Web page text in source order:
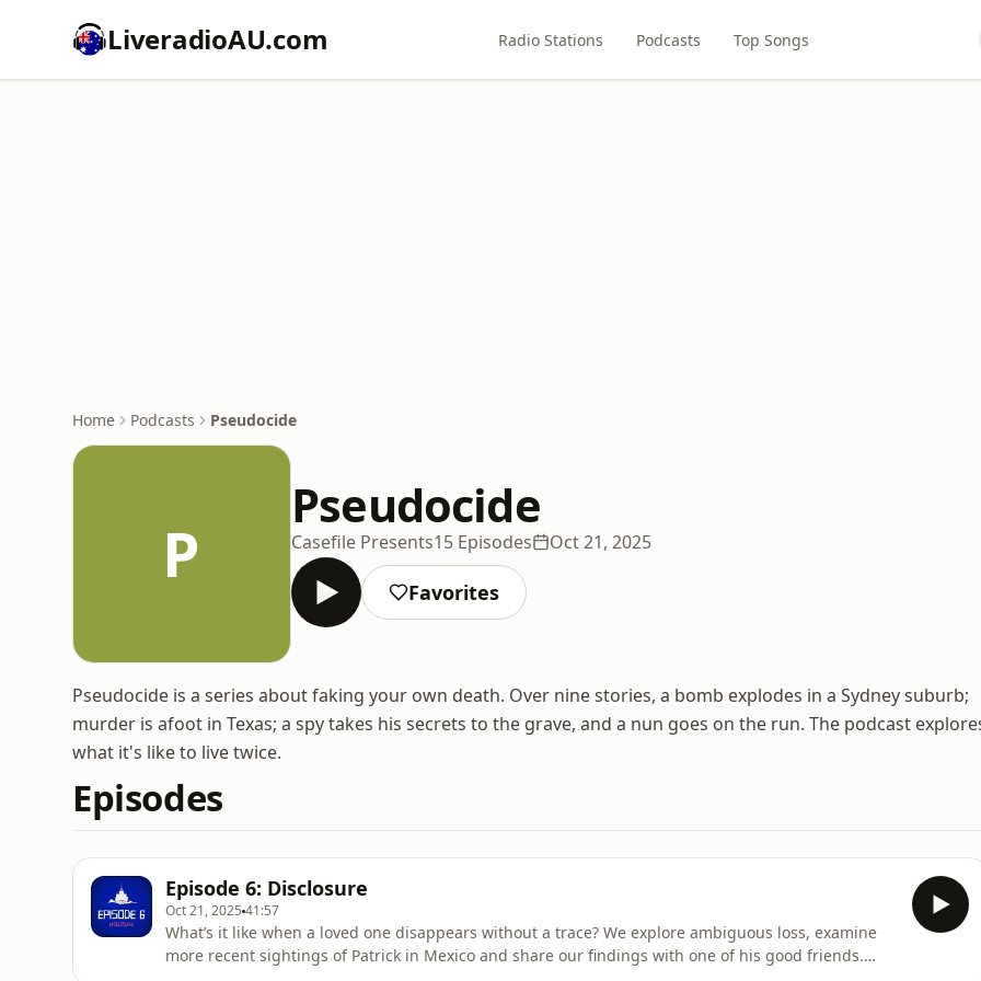
LiveradioAU.com Radio Stations Podcasts Top Songs
Home Podcasts Pseudocide
P
Pseudocide
Casefile Presents15 Episodes Oct 21, 2025
Favorites
Pseudocide is a series about faking your own death. Over nine stories, a bomb explodes in a Sydney suburb;
murder is afoot in Texas; a spy takes his secrets to the grave, and a nun goes on the run. The podcast
what it's like to live twice.
Episodes
Episode 6: Disclosure
Oct 21, 2025 41:57
What’s it like when a loved one disappears without a trace? We explore ambiguous loss, examine
more recent sightings of Patrick in Mexico and share our findings with one of his good friends.